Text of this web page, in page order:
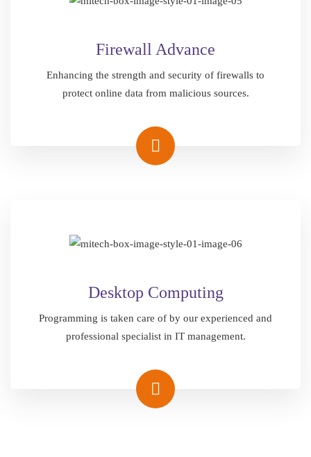
Firewall Advance
Enhancing the strength and security of firewalls to
protect online data from malicious sources.
Desktop Computing
Programming is taken care of by our experienced and
professional specialist in IT management.